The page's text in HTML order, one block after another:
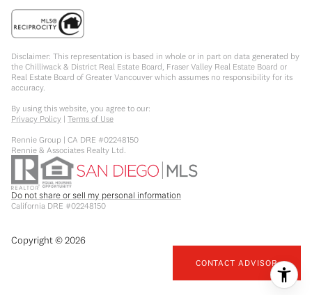
CONTACT ADVISOR
Disclaimer: This representation is based in whole or in part on data generated by
the Chilliwack & District Real Estate Board, Fraser Valley Real Estate Board or
Real Estate Board of Greater Vancouver which assumes no responsibility for its
accuracy.
By using this website, you agree to our:
Privacy Policy | Terms of Use
Rennie Group | CA DRE #02248150
Rennie & Associates Realty Ltd.
Do not share or sell my personal information
California DRE #02248150
Copyright ©2026